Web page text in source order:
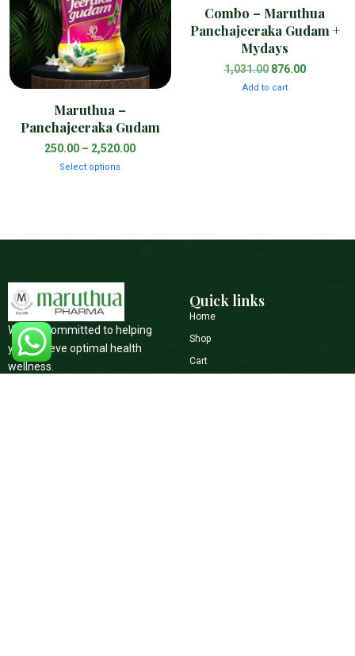
Maruthua –
Panchajeeraka Gudam
250.00 – 2,520.00
Select options
Combo – Maruthua
Panchajeeraka Gudam +
Mydays
1,031.00 876.00
Add to cart
We are committed to helping
you achieve optimal health
wellness.
Quick links
Home
Shop
Cart